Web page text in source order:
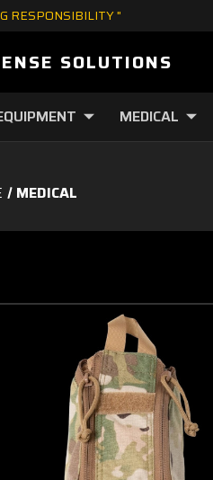
RESPONSIBILITY "
SOLUTIONS
MEDICAL
MEDICAL